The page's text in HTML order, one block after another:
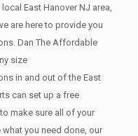
East Hanover NJ area,
are here to provide you
Dan The Affordable
size
in and out of the East
can set up a free
make sure all of your
you need done, our